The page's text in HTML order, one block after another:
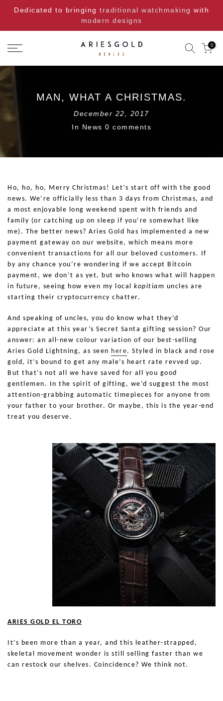
Skip
content
Dedicated to bringing traditional watchmaking with
modern designs
0
MAN, WHAT A CHRISTMAS.
December 22, 2017
In News 0 comments
Ho, ho, ho, Merry Christmas! Let’s start off with the good
news. We’re officially less than 3 days from Christmas, and
a most enjoyable long weekend spent with friends and
family (or catching up on sleep if you’re somewhat like
me). The better news? Aries Gold has implemented a new
payment gateway on our website, which means more
convenient transactions for all our beloved customers. If
by any chance you’re wondering if we accept Bitcoin
payment, we don’t as yet, but who knows what will happen
in future, seeing how even my local kopitiam uncles are
starting their cryptocurrency chatter.
And speaking of uncles, you do know what they’d
appreciate at this year’s Secret Santa gifting session? Our
answer: an all-new colour variation of our best-selling
Aries Gold Lightning, as seen here. Styled in black and rose
gold, it’s bound to get any male’s heart rate revved up.
But that’s not all we have saved for all you good
gentlemen. In the spirit of gifting, we’d suggest the most
attention-grabbing automatic timepieces for anyone from
your father to your brother. Or maybe, this is the year-end
treat you deserve.
ARIES GOLD EL TORO
It’s been more than a year, and this leather-strapped,
skeletal movement wonder is still selling faster than we
can restock our shelves. Coincidence? We think not.